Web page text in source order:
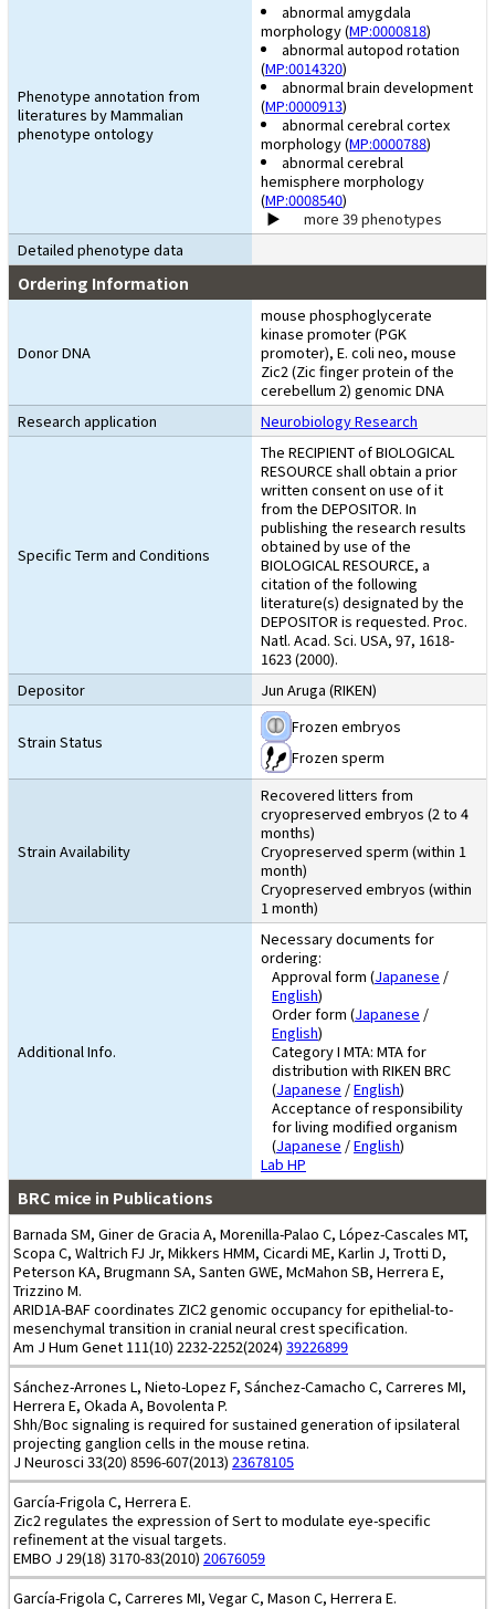
Phenotype annotation from
literatures by Mammalian
phenotype ontology
abnormal amygdala
morphology (MP:0000818)
abnormal autopod rotation
(MP:0014320)
abnormal brain development
(MP:0000913)
abnormal cerebral cortex
morphology (MP:0000788)
abnormal cerebral
hemisphere morphology
(MP:0008540)
more 39 phenotypes
Detailed phenotype data
Ordering Information
Donor DNA
mouse phosphoglycerate
kinase promoter (PGK
promoter), E. coli neo, mouse
Zic2 (Zic finger protein of the
cerebellum 2) genomic DNA
Research application
Neurobiology Research
Specific Term and Conditions
The RECIPIENT of BIOLOGICAL
RESOURCE shall obtain a prior
written consent on use of it
from the DEPOSITOR. In
publishing the research results
obtained by use of the
BIOLOGICAL RESOURCE, a
citation of the following
literature(s) designated by the
DEPOSITOR is requested. Proc.
Natl. Acad. Sci. USA, 97, 1618-
1623 (2000).
Depositor
Jun Aruga (RIKEN)
Strain Status
Frozen embryos
Frozen sperm
Strain Availability
Recovered litters from
cryopreserved embryos (2 to 4
months)
Cryopreserved sperm (within 1
month)
Cryopreserved embryos (within
1 month)
Additional Info.
Necessary documents for
ordering:
Approval form (Japanese /
English)
Order form (Japanese /
English)
Category I MTA: MTA for
distribution with RIKEN BRC
(Japanese /English)
Acceptance of responsibility
for living modified organism
(Japanese /English)
Lab HP
BRC mice in Publications
Barnada SM, Giner de Gracia A, Morenilla-Palao C, López-Cascales MT,
Scopa C, Waltrich FJ Jr, Mikkers HMM, Cicardi ME, Karlin J, Trotti D,
Peterson KA, Brugmann SA, Santen GWE, McMahon SB, Herrera E,
Trizzino M.
ARID1A-BAF coordinates ZIC2 genomic occupancy for epithelial-to-
mesenchymal transition in cranial neural crest specification.
Am J Hum Genet 111(10) 2232-2252(2024) 39226899
Sánchez-Arrones L, Nieto-Lopez F, Sánchez-Camacho C, Carreres MI,
Herrera E, Okada A, Bovolenta P.
Shh/Boc signaling is required for sustained generation of ipsilateral
projecting ganglion cells in the mouse retina.
J Neurosci 33(20) 8596-607(2013) 23678105
García-Frigola C, Herrera E.
Zic2 regulates the expression of Sert to modulate eye-specific
refinement at the visual targets.
EMBO J 29(18) 3170-83(2010) 20676059
García-Frigola C, Carreres MI, Vegar C, Mason C, Herrera E.